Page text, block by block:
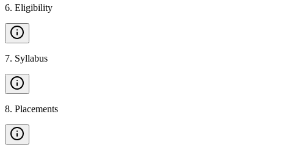
6. Eligibility
7. Syllabus
8. Placements